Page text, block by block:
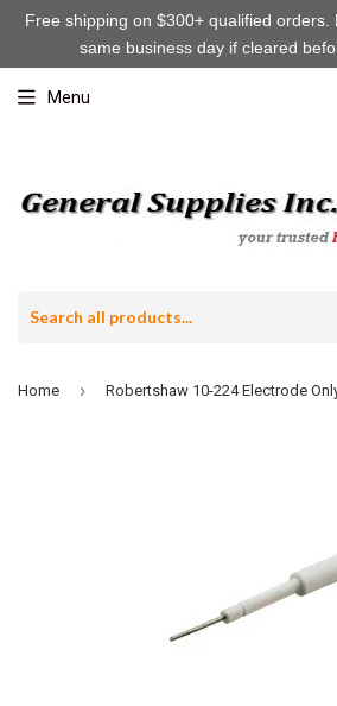
Menu
Home › Robertshaw 10-224 Electrode
Free shipping on $300+ qualified orders.
same business day if cleared